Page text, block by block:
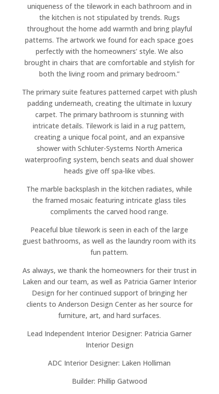
uniqueness of the tilework in each bathroom and in
the kitchen is not stipulated by trends. Rugs
throughout the home add warmth and bring playful
patterns. The artwork we found for each space goes
perfectly with the homeowners’ style. We also
brought in chairs that are comfortable and stylish for
both the living room and primary bedroom.”
The primary suite features patterned carpet with plush
padding underneath, creating the ultimate in luxury
carpet. The primary bathroom is stunning with
intricate details. Tilework is laid in a rug pattern,
creating a unique focal point, and an expansive
shower with Schluter-Systems North America
waterproofing system, bench seats and dual shower
heads give off spa-like vibes.
The marble backsplash in the kitchen radiates, while
the framed mosaic featuring intricate glass tiles
compliments the carved hood range.
Peaceful blue tilework is seen in each of the large
guest bathrooms, as well as the laundry room with its
fun pattern.
As always, we thank the homeowners for their trust in
Laken and our team, as well as Patricia Garner Interior
Design for her continued support of bringing her
clients to Anderson Design Center as her source for
furniture, art, and hard surfaces.
Lead Independent Interior Designer: Patricia Garner
Interior Design
ADC Interior Designer: Laken Holliman
Builder: Phillip Gatwood